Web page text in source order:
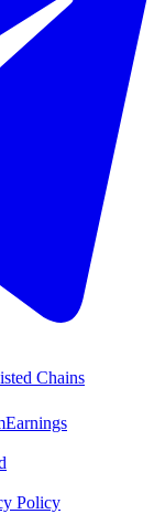
Chains
Earnings
Policy